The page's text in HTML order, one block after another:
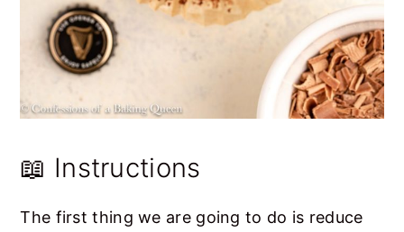
📖 Instructions
The first thing we are going to do is reduce